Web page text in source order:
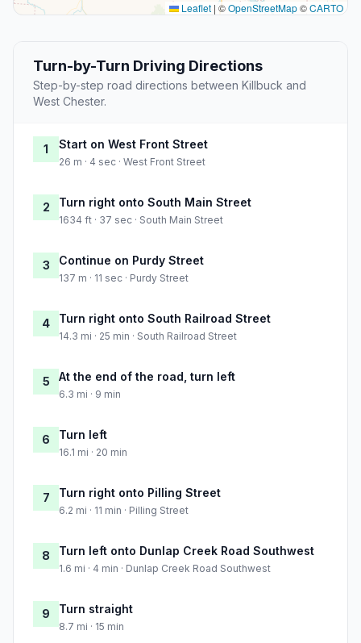
Leaflet | ©OpenStreetMap©CARTO
Turn-by-Turn Driving Directions
Step-by-step road directions between Killbuck and
West Chester.
1 Start on West Front Street
26 m · 4 sec · West Front Street
2 Turn right onto South Main Street
1634 ft · 37 sec · South Main Street
3 Continue on Purdy Street
137 m · 11 sec · Purdy Street
4 Turn right onto South Railroad Street
14.3 mi · 25 min · South Railroad Street
5 At the end of the road, turn left
6.3 mi · 9 min
6 Turn left
16.1 mi · 20 min
7 Turn right onto Pilling Street
6.2 mi · 11 min · Pilling Street
8 Turn left onto Dunlap Creek Road Southwest
1.6 mi · 4 min · Dunlap Creek Road Southwest
9 Turn straight
8.7 mi · 15 min